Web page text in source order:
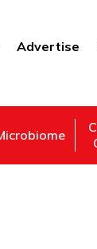
Advertise